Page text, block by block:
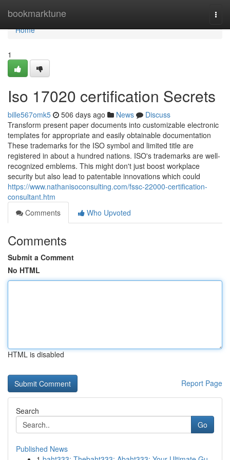
bookmarktune
Home
Home
1
Iso 17020 certification Secrets
bille567omk5 506 days ago News
Discuss
Transform present paper documents into customizable electronic
templates for appropriate and easily obtainable documentation
These trademarks for the ISO symbol and limited title are
registered in about a hundred nations. ISO's trademarks are well-
recognized emblems. This might don't just boost workplace
security but also lead to patentable innovations which could
https://www.nathanisoconsulting.com/fssc-22000-certification-
consultant.htm
Comments
Who Upvoted
Comments
Submit a Comment
No HTML
HTML is disabled
Report Page
Search
Go
Published News